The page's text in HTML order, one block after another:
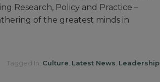
Research, Policy and Practice –
of the greatest minds in
Tagged In: Culture Latest News Leadership